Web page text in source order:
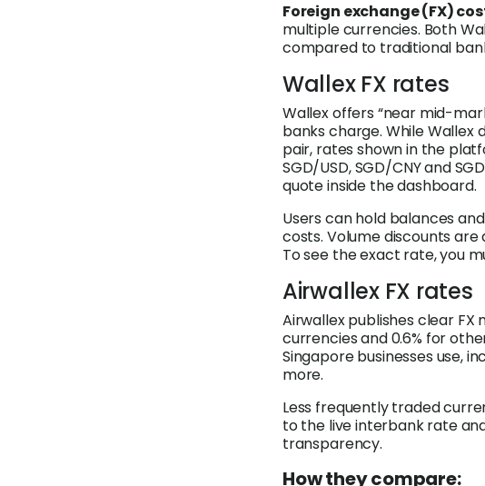
Foreign exchange (FX)
multiple currencies. Both
compared to traditional
Wallex FX rates
Wallex offers “near mid-
banks charge. While
pair, rates shown in the
SGD/USD, SGD/CNY and
quote inside the dashboard.
Users can hold balances
costs. Volume discounts
To see the exact rate, you
Airwallex FX rates
Airwallex publishes clear
currencies and 0.6% for
Singapore businesses use,
more.
Less frequently traded
to the live interbank rate
transparency.
How they compare: